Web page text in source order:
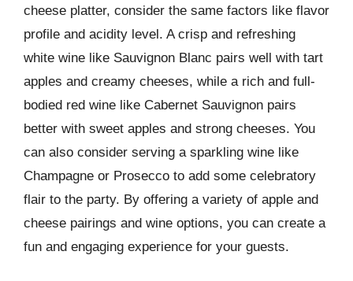
cheese platter, consider the same factors like flavor
profile and acidity level. A crisp and refreshing
white wine like Sauvignon Blanc pairs well with tart
apples and creamy cheeses, while a rich and full-
bodied red wine like Cabernet Sauvignon pairs
better with sweet apples and strong cheeses. You
can also consider serving a sparkling wine like
Champagne or Prosecco to add some celebratory
flair to the party. By offering a variety of apple and
cheese pairings and wine options, you can create a
fun and engaging experience for your guests.